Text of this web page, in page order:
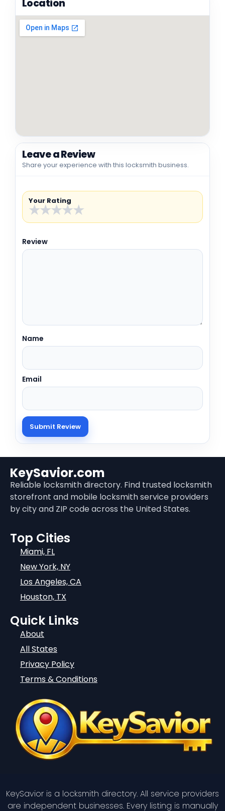
Location
Leave a Review
Share your experience with this locksmith business.
Your Rating
★
★
★
★
★
Review
Name
Email
KeySavior.com
Reliable locksmith directory. Find trusted locksmith
storefront and mobile locksmith service providers
by city and ZIP code across the United States.
Top Cities
Miami, FL
New York, NY
Los Angeles, CA
Houston, TX
Quick Links
About
All States
Privacy Policy
Terms & Conditions
KeySavior is a locksmith directory. All service providers
are independent businesses. Every listing is manually